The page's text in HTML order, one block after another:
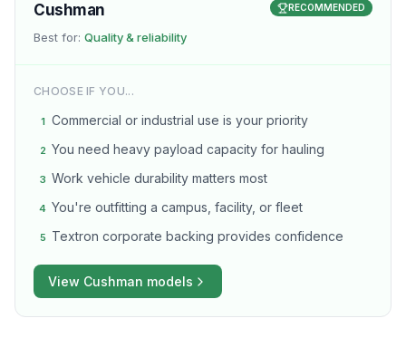
Cushman
Best for: Quality & reliability
RECOMMENDED
CHOOSE IF YOU...
1 Commercial or industrial use is your priority
2 You need heavy payload capacity for hauling
3 Work vehicle durability matters most
4 You're outfitting a campus, facility, or fleet
5 Textron corporate backing provides confidence
View Cushman models